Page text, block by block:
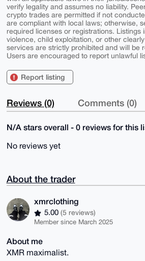
verify legality and assumes no liability.
crypto trades are permitted if not
are compliant with local laws; otherwise,
required licenses or registrations. Listings
violence, child exploitation, or other
services are strictly prohibited and will be
Users are encouraged to report unlawful
Report listing
Reviews (0) Comments (0)
N/A stars overall - 0 reviews for this
No reviews yet
About the trader
xmrclothing
5.00 (5 reviews)
Member since March 2025
About me
XMR maximalist.